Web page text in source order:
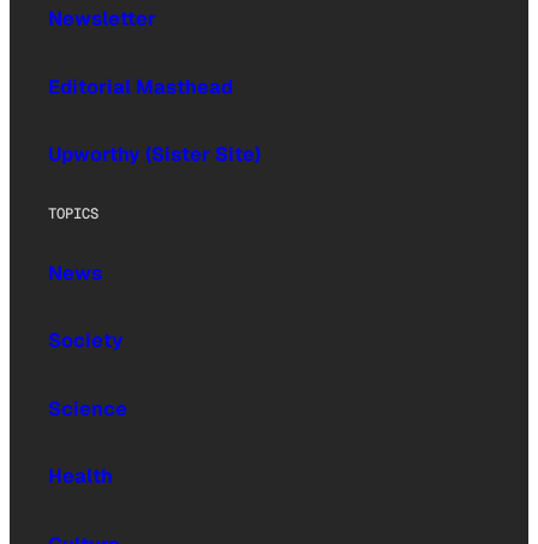
Newsletter
Editorial Masthead
Upworthy (Sister Site)
TOPICS
News
Society
Science
Health